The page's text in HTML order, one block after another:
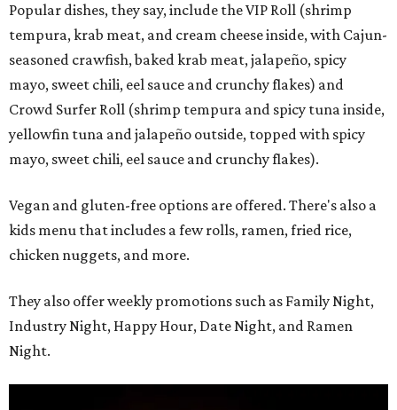
Popular dishes, they say, include the VIP Roll (shrimp
tempura, krab meat, and cream cheese inside, with Cajun-
seasoned crawfish, baked krab meat, jalapeño, spicy
mayo, sweet chili, eel sauce and crunchy flakes) and
Crowd Surfer Roll (shrimp tempura and spicy tuna inside,
yellowfin tuna and jalapeño outside, topped with spicy
mayo, sweet chili, eel sauce and crunchy flakes).
Vegan and gluten-free options are offered. There's also a
kids menu that includes a few rolls, ramen, fried rice,
chicken nuggets, and more.
They also offer weekly promotions such as Family Night,
Industry Night, Happy Hour, Date Night, and Ramen
Night.